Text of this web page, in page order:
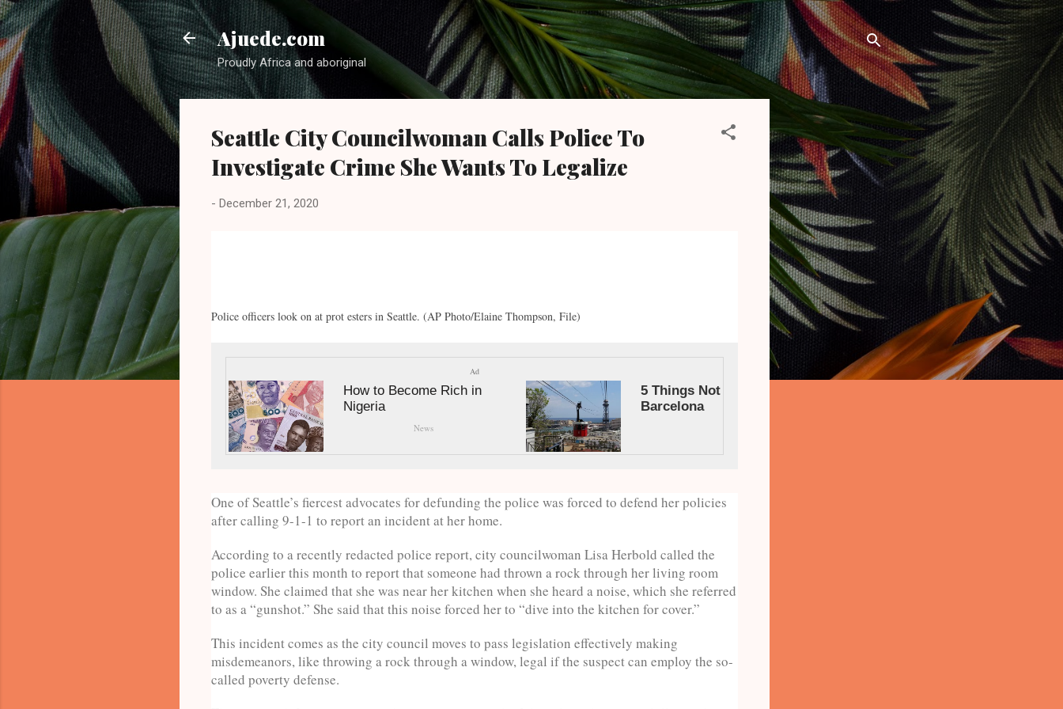
Skip to main content
Ajuede.com
Proudly Africa and aboriginal
Seattle City Councilwoman Calls Police To
Investigate Crime She Wants To Legalize
- December 21, 2020
Police officers look on at prot esters in Seattle. (AP Photo/Elaine Thompson, File)
Ad
How to Become Rich in
Nigeria
News
5 Things Not To Do In
Barcelona
One of Seattle’s fiercest advocates for defunding the police was forced to defend her policies
after calling 9-1-1 to report an incident at her home.
According to a recently redacted police report, city councilwoman Lisa Herbold called the
police earlier this month to report that someone had thrown a rock through her living room
window. She claimed that she was near her kitchen when she heard a noise, which she referred
to as a “gunshot.” She said that this noise forced her to “dive into the kitchen for cover.”
This incident comes as the city council moves to pass legislation effectively making
misdemeanors, like throwing a rock through a window, legal if the suspect can employ the so-
called poverty defense.